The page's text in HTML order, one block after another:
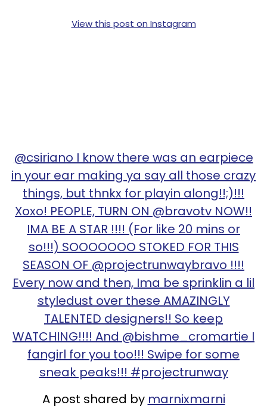
View this post on Instagram
@csiriano I know there was an earpiece
in your ear making ya say all those crazy
things, but thnkx for playin along!!;)!!!
Xoxo! PEOPLE, TURN ON @bravotv NOW!!
IMA BE A STAR !!!! (For like 20 mins or
so!!!) SOOOOOOO STOKED FOR THIS
SEASON OF @projectrunwaybravo !!!!
Every now and then, Ima be sprinklin a lil
styledust over these AMAZINGLY
TALENTED designers!! So keep
WATCHING!!!! And @bishme_cromartie I
fangirl for you too!!! Swipe for some
sneak peaks!!! #projectrunway
A post shared by marnixmarni